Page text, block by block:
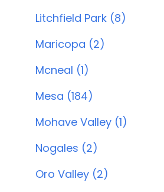
Litchfield Park (8)
Maricopa (2)
Mcneal (1)
Mesa (184)
Mohave Valley (1)
Nogales (2)
Oro Valley (2)